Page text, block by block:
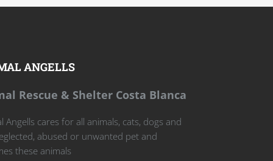
ANGELLS
Rescue & Shelter Costa Blanca
Angells cares for all animals, cats, dogs and
abused or unwanted pet and
these animals